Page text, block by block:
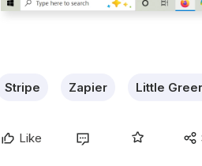
Stripe Zapier Little
Like